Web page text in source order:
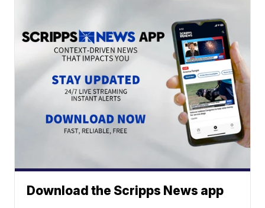
Download the Scripps News app